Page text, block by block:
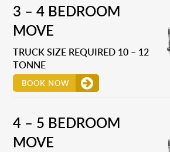
3 – 4 BEDROOM
MOVE
TRUCK SIZE REQUIRED 10 – 12
TONNE
BOOK NOW
4 – 5 BEDROOM
MOVE